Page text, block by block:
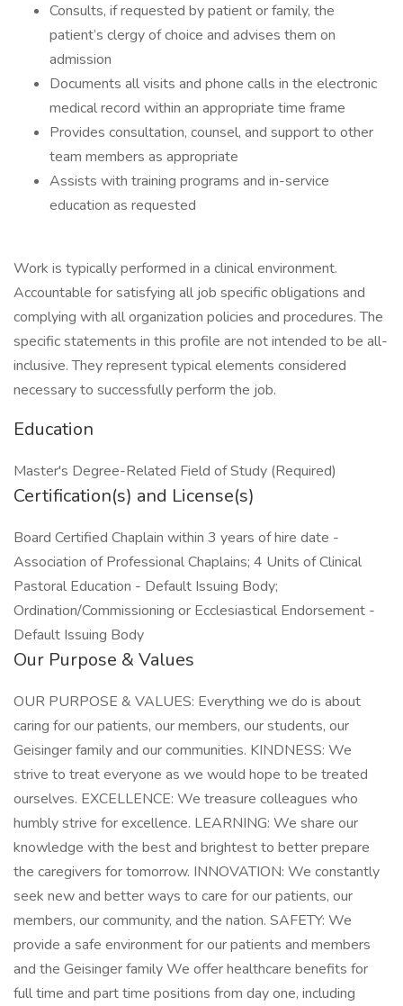
Consults, if requested by patient or family, the
patient’s clergy of choice and advises them on
admission
Documents all visits and phone calls in the electronic
medical record within an appropriate time frame
Provides consultation, counsel, and support to other
team members as appropriate
Assists with training programs and in-service
education as requested
Work is typically performed in a clinical environment.
Accountable for satisfying all job specific obligations and
complying with all organization policies and procedures. The
specific statements in this profile are not intended to be all-
inclusive. They represent typical elements considered
necessary to successfully perform the job.
Education
Master's Degree-Related Field of Study (Required)
Certification(s) and License(s)
Board Certified Chaplain within 3 years of hire date -
Association of Professional Chaplains; 4 Units of Clinical
Pastoral Education - Default Issuing Body;
Ordination/Commissioning or Ecclesiastical Endorsement -
Default Issuing Body
Our Purpose & Values
OUR PURPOSE & VALUES: Everything we do is about
caring for our patients, our members, our students, our
Geisinger family and our communities. KINDNESS: We
strive to treat everyone as we would hope to be treated
ourselves. EXCELLENCE: We treasure colleagues who
humbly strive for excellence. LEARNING: We share our
knowledge with the best and brightest to better prepare
the caregivers for tomorrow. INNOVATION: We constantly
seek new and better ways to care for our patients, our
members, our community, and the nation. SAFETY: We
provide a safe environment for our patients and members
and the Geisinger family We offer healthcare benefits for
full time and part time positions from day one, including